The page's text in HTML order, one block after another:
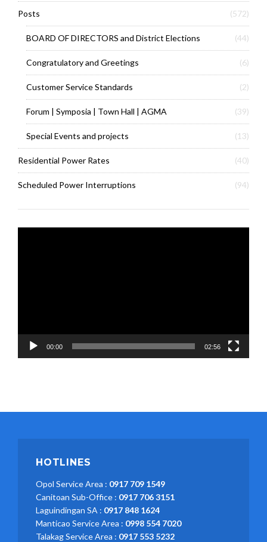
Posts (572)
BOARD OF DIRECTORS and District Elections (44)
Congratulatory and Greetings (6)
Customer Service Standards (2)
Forum | Symposia | Town Hall | AGMA (39)
Special Events and projects (13)
Residential Power Rates (40)
Scheduled Power Interruptions (94)
00:00 02:56
HOTLINES
Opol Service Area : 0917 709 1549
Canitoan Sub-Office : 0917 706 3151
Laguindingan SA : 0917 848 1624
Manticao Service Area : 0998 554 7020
Talakag Service Area : 0917 553 5232